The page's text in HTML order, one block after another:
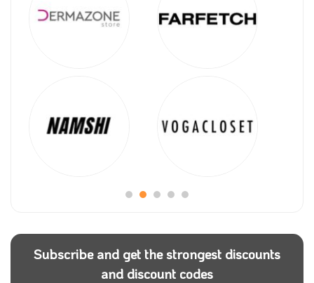
Subscribe and get the strongest discounts
and discount codes